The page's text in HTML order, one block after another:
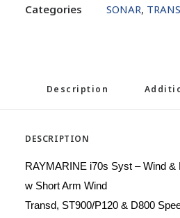
Categories
SONAR,
Description
DESCRIPTION
RAYMARINE i70s Syst – Wind
w Short Arm Wind
Transd, ST900/P120 & D800